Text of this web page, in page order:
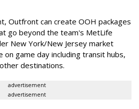
Outfront can create OOH packages
go beyond the team's MetLife
New York/New Jersey market
game day including transit hubs,
destinations.
advertisement
advertisement